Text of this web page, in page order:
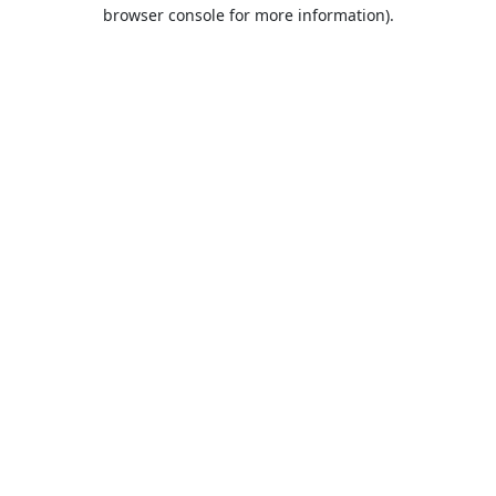
browser console for more information).